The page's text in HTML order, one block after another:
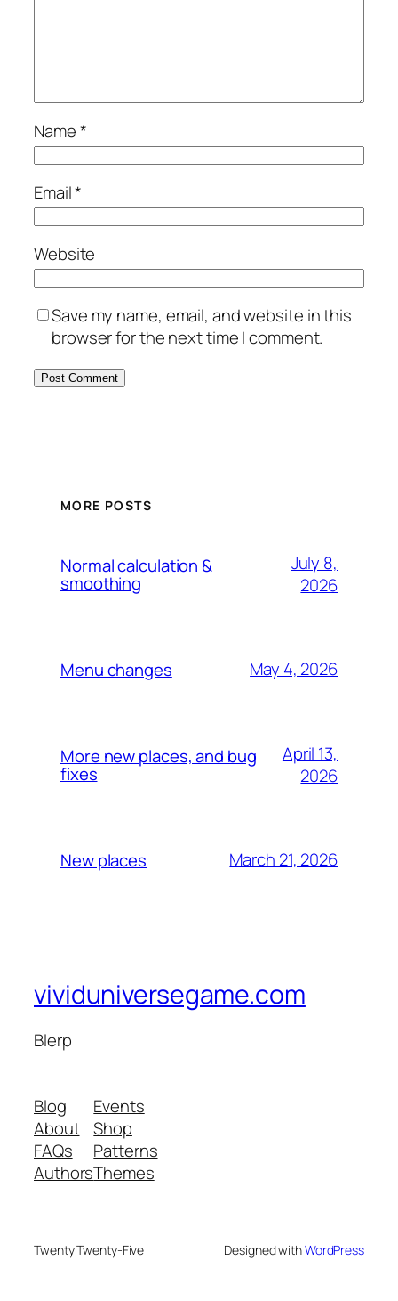
Name*
Email*
Website
Save my name, email, and website in this
browser for the next time I comment.
MORE POSTS
Normal calculation &
smoothing
July 8,
2026
Menu changes May 4, 2026
More new places, and bug
fixes
April 13,
2026
New places March 21, 2026
vividuniversegame.com
Blerp
Blog
About
FAQs
Authors
Events
Shop
Patterns
Themes
Twenty Twenty-Five Designed withWordPress